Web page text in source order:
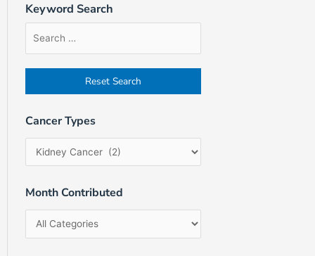
Keyword Search
Article
Search
Cancer Types
Filter
by
Month Contributed
Sort
Order